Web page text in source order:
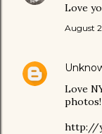
Love
August
Love
http://